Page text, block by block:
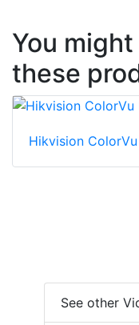
You
these
Hikvision
See other